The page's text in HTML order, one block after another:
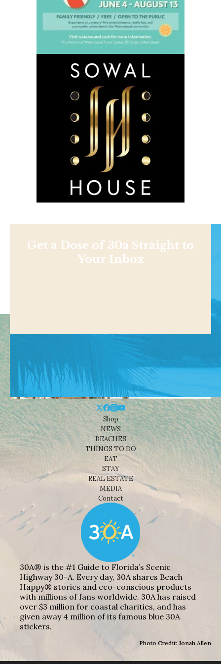
Get a Dose of 30a Straight to
Your Inbox
Shop
NEWS
BEACHES
THINGS TO DO
EAT
STAY
REAL ESTATE
MEDIA
Contact
30A® is the #1 Guide to Florida’s Scenic
Highway 30-A. Every day, 30A shares Beach
Happy® stories and eco-conscious products
with millions of fans worldwide. 30A has raised
over $3 million for coastal charities, and has
given away 4 million of its famous blue 30A
stickers.
Photo Credit: Jonah Allen